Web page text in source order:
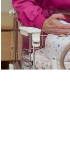
Health & Beauty